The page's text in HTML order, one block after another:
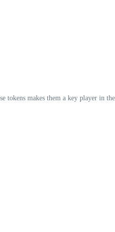
tokens makes them a key player in